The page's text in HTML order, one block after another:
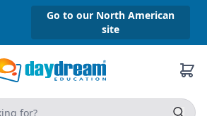
Go to our North American
site